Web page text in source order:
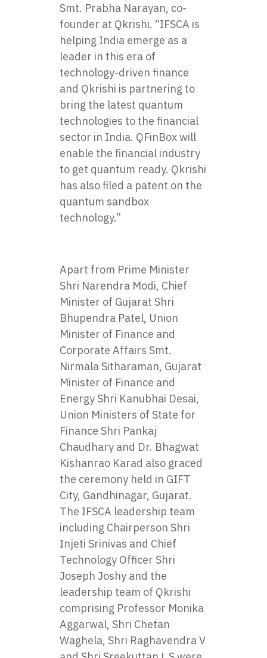
Smt. Prabha Narayan, co-
founder at Qkrishi. “IFSCA is
helping India emerge as a
leader in this era of
technology-driven finance
and Qkrishi is partnering to
bring the latest quantum
technologies to the financial
sector in India. QFinBox will
enable the financial industry
to get quantum ready. Qkrishi
has also filed a patent on the
quantum sandbox
technology.”
Apart from Prime Minister
Shri Narendra Modi, Chief
Minister of Gujarat Shri
Bhupendra Patel, Union
Minister of Finance and
Corporate Affairs Smt.
Nirmala Sitharaman, Gujarat
Minister of Finance and
Energy Shri Kanubhai Desai,
Union Ministers of State for
Finance Shri Pankaj
Chaudhary and Dr. Bhagwat
Kishanrao Karad also graced
the ceremony held in GIFT
City, Gandhinagar, Gujarat.
The IFSCA leadership team
including Chairperson Shri
Injeti Srinivas and Chief
Technology Officer Shri
Joseph Joshy and the
leadership team of Qkrishi
comprising Professor Monika
Aggarwal, Shri Chetan
Waghela, Shri Raghavendra V